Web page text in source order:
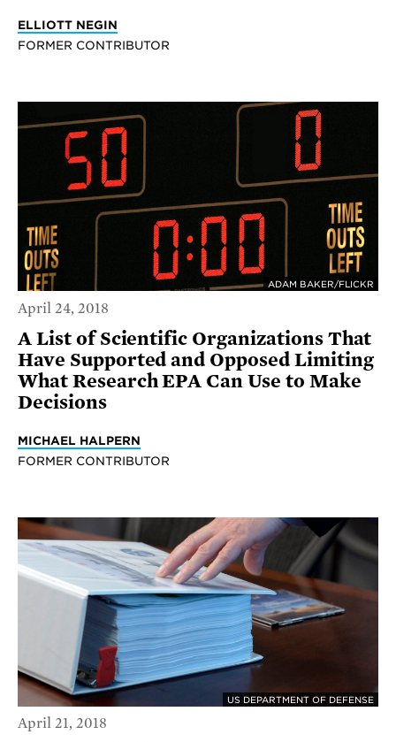
ELLIOTT NEGIN
FORMER CONTRIBUTOR
ADAM BAKER/FLICKR
April 24, 2018
A List of Scientific Organizations That
Have Supported and Opposed Limiting
What Research EPA Can Use to Make
Decisions
MICHAEL HALPERN
FORMER CONTRIBUTOR
US DEPARTMENT OF DEFENSE
April 21, 2018